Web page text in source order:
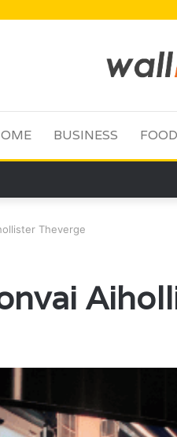
BUSINESS FOOD
Theverge